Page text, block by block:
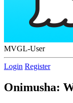
MVGL-User
Login Register
Onimusha: